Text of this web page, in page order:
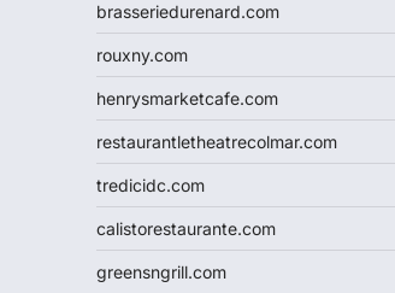
brasseriedurenard.com
rouxny.com
henrysmarketcafe.com
restaurantletheatrecolmar.com
tredicidc.com
calistorestaurante.com
greensngrill.com